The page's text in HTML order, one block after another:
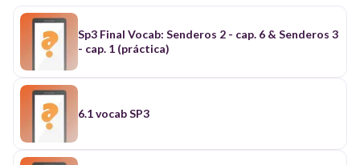
Sp3 Final Vocab: Senderos 2 - cap. 6 & Senderos 3
- cap. 1 (práctica)
6.1 vocab SP3